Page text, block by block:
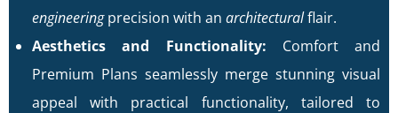
engineeringprecision with an architecturalflair.
Aesthetics and Functionality: Comfort and
Premium Plans seamlessly merge stunning visual
appeal with practical functionality, tailored to